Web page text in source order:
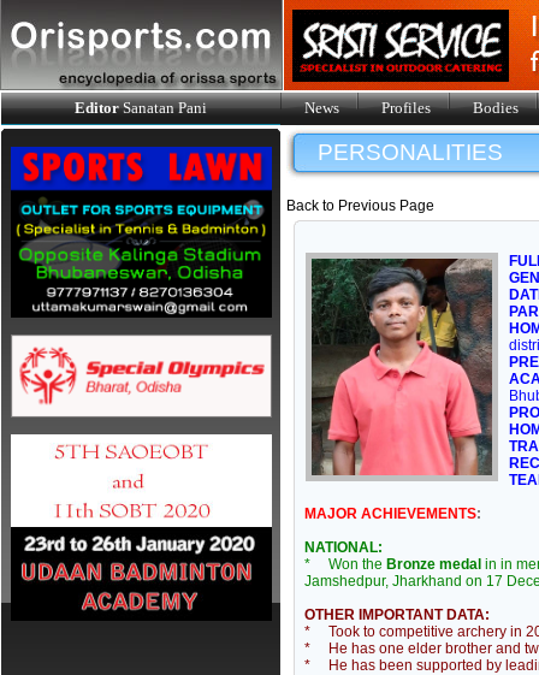
EditorSanatan Pani News Profiles Bodies
PERSONALITIES
Back to Previous Page
MAJOR ACHIEVEMENTS:
NATIONAL:
* Won the Bronze medalin in
Jamshedpur, Jharkhand on 17
OTHER IMPORTANT DATA:
* Took to competitive archery in
* He has one elder brother and
* He has been supported by